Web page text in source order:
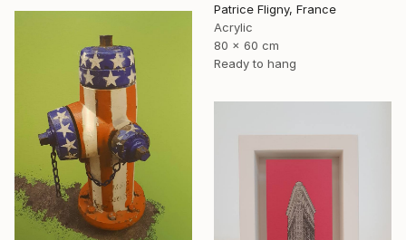
Patrice Fligny, France
Acrylic
80 x 60 cm
Ready to hang